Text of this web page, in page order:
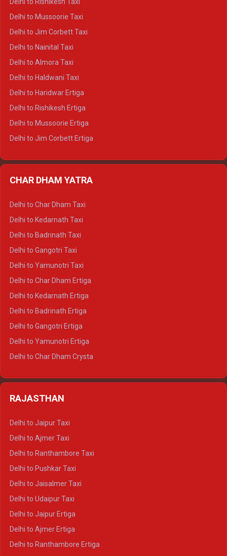
Delhi to Rishikesh Taxi
Delhi to Mussoorie Taxi
Delhi to Jim Corbett Taxi
Delhi to Nainital Taxi
Delhi to Almora Taxi
Delhi to Haldwani Taxi
Delhi to Haridwar Ertiga
Delhi to Rishikesh Ertiga
Delhi to Mussoorie Ertiga
Delhi to Jim Corbett Ertiga
Delhi to Haldwani Ertiga
Delhi to Almora Tempo Traveller
Delhi to Haldwani Tempo Traveller
CHAR DHAM YATRA
Delhi to Char Dham Taxi
Delhi to Kedarnath Taxi
Delhi to Badrinath Taxi
Delhi to Gangotri Taxi
Delhi to Yamunotri Taxi
Delhi to Char Dham Ertiga
Delhi to Kedarnath Ertiga
Delhi to Badrinath Ertiga
Delhi to Gangotri Ertiga
Delhi to Yamunotri Ertiga
Delhi to Char Dham Crysta
Delhi to Gangotri Crysta
RAJASTHAN
Delhi to Jaipur Taxi
Delhi to Ajmer Taxi
Delhi to Ranthambore Taxi
Delhi to Pushkar Taxi
Delhi to Jaisalmer Taxi
Delhi to Udaipur Taxi
Delhi to Jaipur Ertiga
Delhi to Ajmer Ertiga
Delhi to Ranthambore Ertiga